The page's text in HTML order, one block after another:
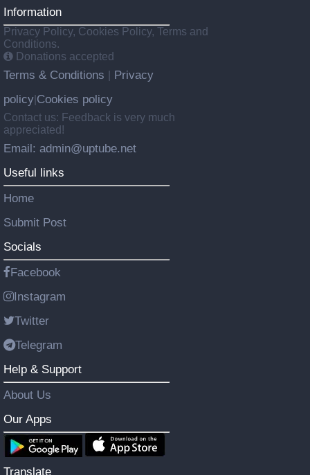
Information
Privacy Policy, Cookies Policy, Terms and
Conditions.
Donations accepted
Terms & Conditions
Privacy
policy Cookies policy
Contact us: Feedback is very much
appreciated!
Email: admin@uptube.net
Useful links
Home
Submit Post
Socials
Facebook
Instagram
Twitter
Telegram
Help & Support
About Us
Our Apps
Translate